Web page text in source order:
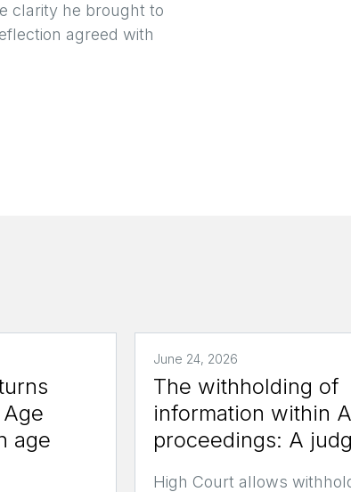
clarity he brought to
agreed with
age
June 24, 2026
The withholding of
information within
proceedings: A
High Court allows